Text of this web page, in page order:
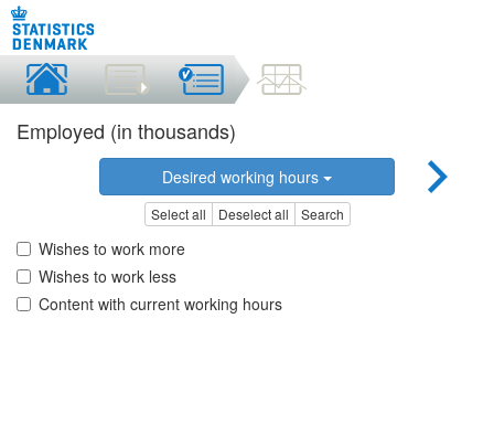
Employed (in thousands)
Desired working hours
Select all Deselect all Search
Wishes to work more
Wishes to work less
Content with current working hours